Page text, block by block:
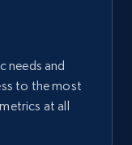
needs and
to the most
at all